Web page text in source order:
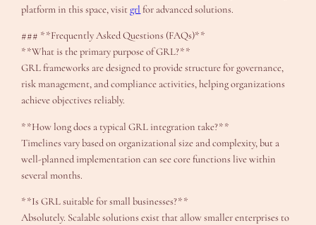
platform in this space, visitgrl for advanced solutions.
### **Frequently Asked Questions (FAQs)**
**What is the primary purpose of GRL?**
GRL frameworks are designed to provide structure for governance,
risk management, and compliance activities, helping organizations
achieve objectives reliably.
**How long does a typical GRL integration take?**
Timelines vary based on organizational size and complexity, but a
well-planned implementation can see core functions live within
several months.
**Is GRL suitable for small businesses?**
Absolutely. Scalable solutions exist that allow smaller enterprises to